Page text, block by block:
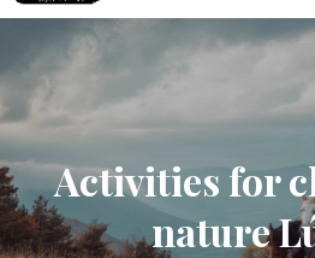
Activities for
nature